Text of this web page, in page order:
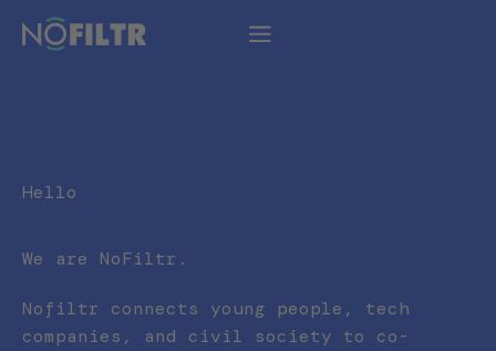
Hello
We are NoFiltr.
Nofiltr connects young people, tech
companies, and civil society to co-